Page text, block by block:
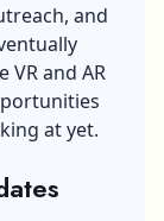
and
and AR
at yet.